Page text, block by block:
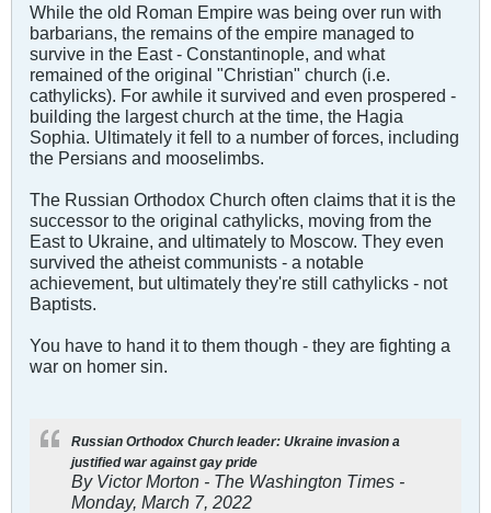
While the old Roman Empire was being over run with
barbarians, the remains of the empire managed to
survive in the East - Constantinople, and what
remained of the original "Christian" church (i.e.
cathylicks). For awhile it survived and even prospered -
building the largest church at the time, the Hagia
Sophia. Ultimately it fell to a number of forces, including
the Persians and mooselimbs.
The Russian Orthodox Church often claims that it is the
successor to the original cathylicks, moving from the
East to Ukraine, and ultimately to Moscow. They even
survived the atheist communists - a notable
achievement, but ultimately they're still cathylicks - not
Baptists.
You have to hand it to them though - they are fighting a
war on homer sin.
Russian Orthodox Church leader: Ukraine invasion a
justified war against gay pride
By Victor Morton - The Washington Times -
Monday, March 7, 2022